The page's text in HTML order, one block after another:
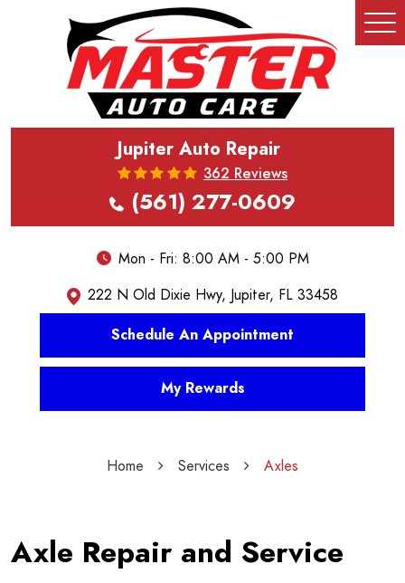
Jupiter Auto Repair
362 Reviews
(561) 277-0609
Mon - Fri: 8:00 AM - 5:00 PM
222 N Old Dixie Hwy, Jupiter, FL 33458
Schedule An Appointment
My Rewards
Home Services Axles
Axle Repair and Service